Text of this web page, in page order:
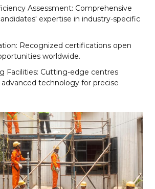
Assessment: Comprehensive
expertise in industry-specific
Recognized certifications open
worldwide.
Facilities: Cutting-edge centres
technology for precise